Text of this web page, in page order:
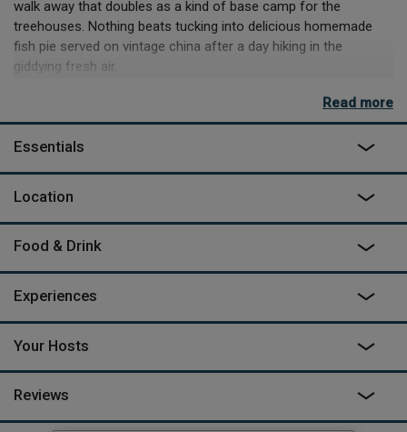
walk away that doubles as a kind of base camp for the
treehouses. Nothing beats tucking into delicious homemade
fish pie served on vintage china after a day hiking in the
giddying fresh air.
The urge to hibernate will be strong and you may just want to
fired sauna and back... But there’s also lush boreal forests to
trek through, husky-drawn sleds to ride, rustic Nordic cuisine to
be sampled, and quite possibly the Northern Lights to be
Read more
Essentials
Location
Food & Drink
Experiences
Your Hosts
Reviews